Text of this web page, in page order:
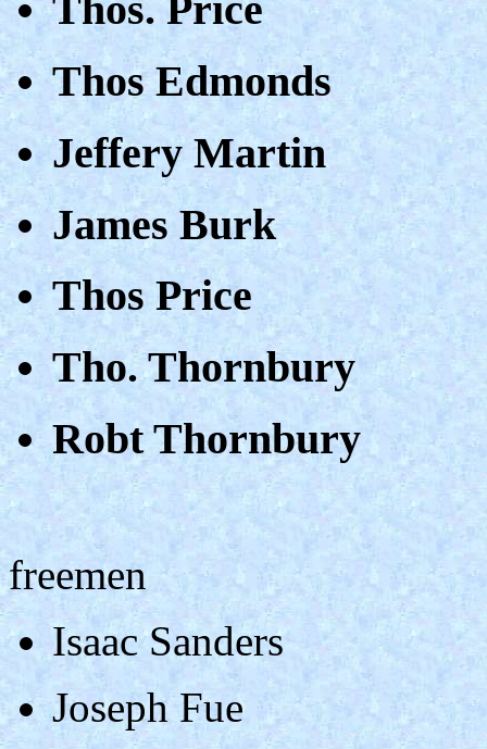
Thos Edmonds
Jeffery Martin
James Burk
Thos Price
Tho. Thornbury
Robt Thornbury
freemen
Isaac Sanders
Joseph Fue